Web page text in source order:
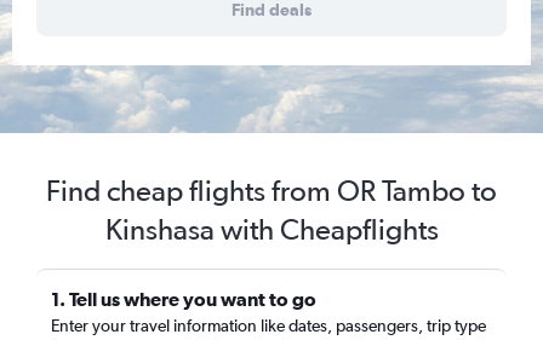
Find deals
Find cheap flights from OR Tambo to
Kinshasa with Cheapflights
1. Tell us where you want to go
Enter your travel information like dates, passengers, trip type